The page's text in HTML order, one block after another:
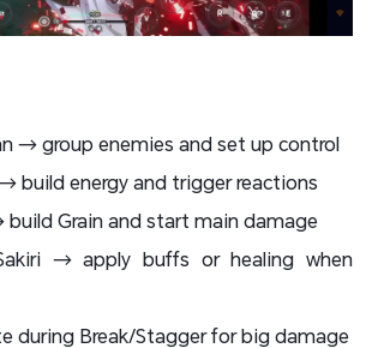
→ group enemies and set up control
build energy and trigger reactions
Grain and start main damage
→ apply buffs or healing when
during Break/Stagger for big damage